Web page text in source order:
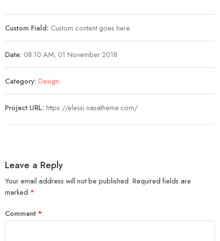
Custom Field: Custom content goes here
Date: 08.10 AM, 01 November 2018
Category: Design
Project URL: https://elessi.nasatheme.com/
Leave a Reply
Your email address will not be published. Required fields are
marked *
Comment *